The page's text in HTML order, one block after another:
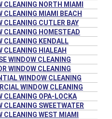
CLEANING NORTH MIAMI
CLEANING MIAMI BEACH
CLEANING CUTLER BAY
CLEANING HOMESTEAD
CLEANING KENDALL
CLEANING HIALEAH
WINDOW CLEANING
WINDOW CLEANING
WINDOW CLEANING
WINDOW CLEANING
CLEANING OPA-LOCKA
CLEANING SWEETWATER
CLEANING WEST MIAMI